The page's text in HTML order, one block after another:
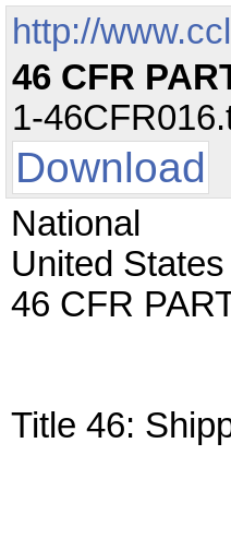
http://
46 CFR
1-
Download
National
United
46 CFR
Title 46: